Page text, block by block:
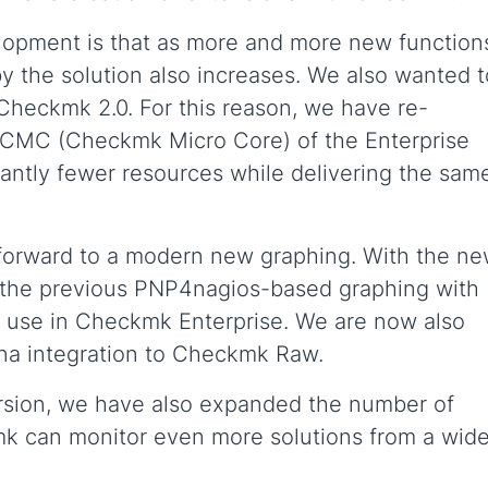
is that as more and more new
the solution also increases. We also wanted
2.0. For this reason, we have re-
(Checkmk Micro Core) of the Enterprise
fewer resources while delivering the
to a modern new graphing. With the
previous PNP4nagios-based graphing with
in Checkmk Enterprise. We are now also
integration to Checkmk Raw.
we have also expanded the number of
can monitor even more solutions from a